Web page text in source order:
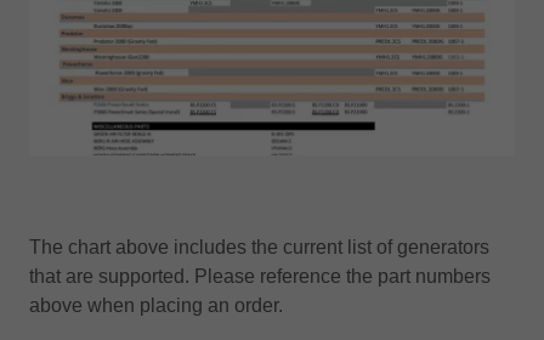
The chart above includes the current list of generators
that are supported. Please reference the part numbers
above when placing an order.